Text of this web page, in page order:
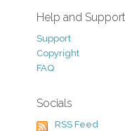
Help and Support
Support
Copyright
FAQ
Socials
RSS Feed